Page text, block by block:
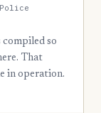
so
That
in operation.